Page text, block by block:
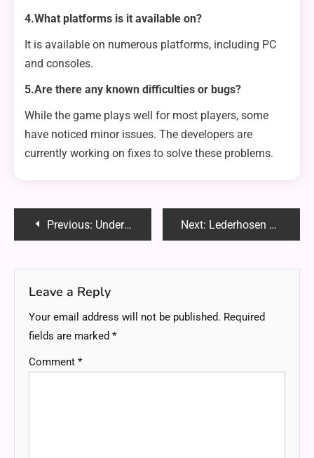
4.What platforms is it available on?
It is available on numerous platforms, including PC
and consoles.
5.Are there any known difficulties or bugs?
While the game plays well for most players, some
have noticed minor issues. The developers are
currently working on fixes to solve these problems.
PostPrevious: Understanding Amazon Reimbursement Reports: A Step-by-Step Guide Next: Lederhosen Pants: The Low-Maintenance German Outfit Everyone Should Own
Leave a Reply
Your email address will not be published. Required
fields are marked *
Comment *